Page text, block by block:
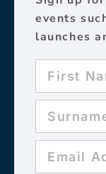
events
launches